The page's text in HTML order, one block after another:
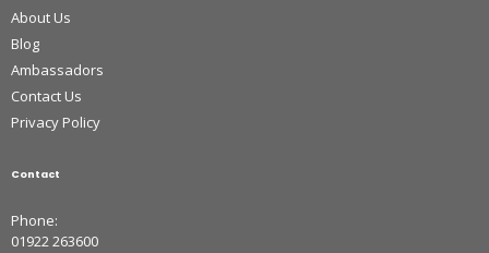
About Us
Blog
Ambassadors
Contact Us
Privacy Policy
Contact
Phone:
01922 263600